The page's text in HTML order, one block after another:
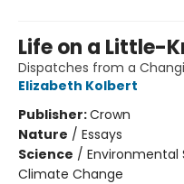
Life on a Little-
Dispatches from a
Elizabeth Kolbert
Publisher:Crown
Nature / Essays
Science / Environmental
Climate Change